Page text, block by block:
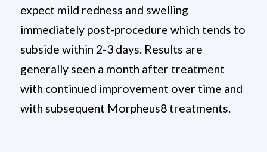
expect mild redness and swelling
immediately post-procedure which tends to
subside within 2-3 days. Results are
generally seen a month after treatment
with continued improvement over time and
with subsequent Morpheus8 treatments.